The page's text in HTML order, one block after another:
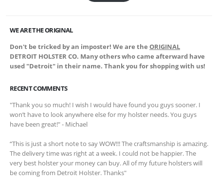
WE ARE THE ORIGINAL
Don't be tricked by an imposter! We are the ORIGINAL
DETROIT HOLSTER CO. Many others who came afterward have
used "Detroit" in their name. Thank you for shopping with us!
RECENT COMMENTS
"Thank you so much! I wish I would have found you guys sooner. I
won’t have to look anywhere else for my holster needs. You guys
have been great!" - Michael
“This is just a short note to say WOW!!! The craftsmanship is amazing.
The delivery time was right at a week. I could not be happier. The
very best holster your money can buy. All of my future holsters will
be coming from Detroit Holster. Thanks"